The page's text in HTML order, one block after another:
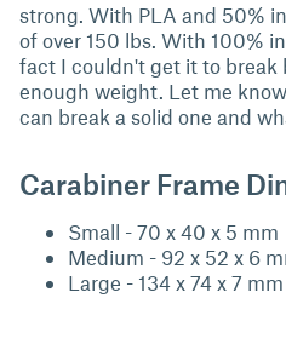
strong. With PLA and 50%
of over 150 lbs. With 100%
fact I couldn't get it to break
enough weight. Let me
can break a solid one and
Carabiner Frame
Small - 70 x 40 x 5 mm
Medium - 92 x 52 x 6
Large - 134 x 74 x 7 mm